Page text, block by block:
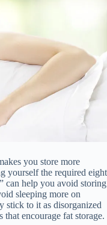
you store more
yourself the required eight
can help you avoid storing
sleeping more on
stick to it as disorganized
that encourage fat storage.